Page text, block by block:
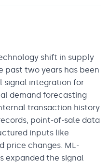
shift in supply
past two years has been
signal integration for
demand forecasting
transaction history
point-of-sale data
inputs like
price changes. ML-
expanded the signal